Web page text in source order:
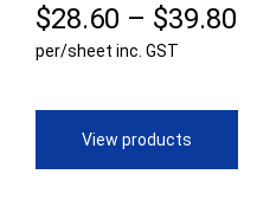
$28.60 – $39.80
per/sheet inc. GST
View products